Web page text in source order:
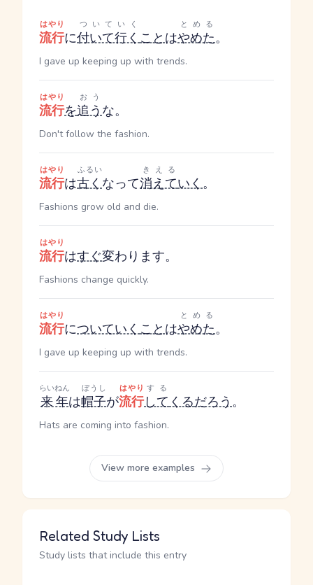
流行
はやり
に付いて行く
ついていく
ことはやめた
とめる
。
I gave up keeping up with trends.
流行
はやり
を追う
おう
な。
Don't follow the fashion.
流行
はやり
は古く
ふるい
なって消えて
きえる
いく。
Fashions grow old and die.
流行
はやり
はすぐ変わります。
Fashions change quickly.
流行
はやり
についていくことはやめた
とめる
。
I gave up keeping up with trends.
来年
らいねん
は帽子
ぼうし
が流行
はやり
して
する
くるだろう。
Hats are coming into fashion.
View more examples
Related Study Lists
Study lists that include this entry